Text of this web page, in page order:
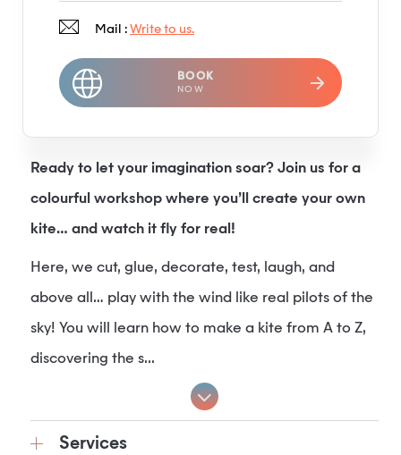
Ready to let your imagination soar? Join us for a
colourful workshop where you’ll create your own
kite… and watch it fly for real!
Here, we cut, glue, decorate, test, laugh, and
above all… play with the wind like real pilots of the
sky! You will learn how to make a kite from A to Z,
discovering the s...
Services
Mail : Write to us.
BOOK
NOW